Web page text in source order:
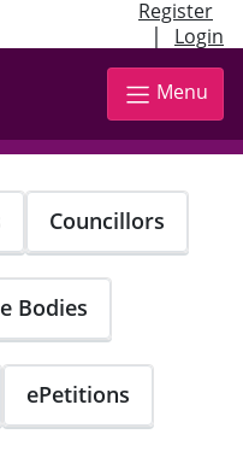
Register
| Login
Menu
Councillors
Bodies
ePetitions